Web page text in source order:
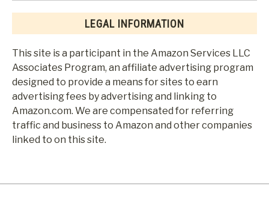
LEGAL INFORMATION
This site is a participant in the Amazon Services LLC
Associates Program, an affiliate advertising program
designed to provide a means for sites to earn
advertising fees by advertising and linking to
Amazon.com. We are compensated for referring
traffic and business to Amazon and other companies
linked to on this site.